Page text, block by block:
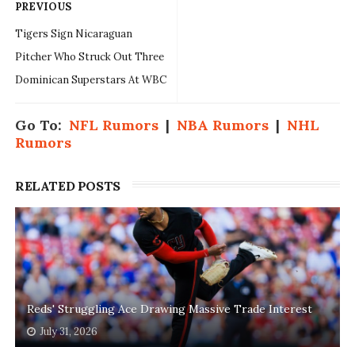
PREVIOUS
Tigers Sign Nicaraguan
Pitcher Who Struck Out Three
Dominican Superstars At WBC
Go To: NFL Rumors| NBA Rumors| NHL
Rumors
RELATED POSTS
Reds' Struggling Ace Drawing Massive Trade Interest
July 31, 2026